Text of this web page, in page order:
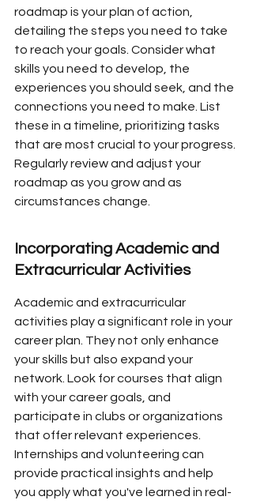
roadmap is your plan of action,
detailing the steps you need to take
to reach your goals. Consider what
skills you need to develop, the
experiences you should seek, and the
connections you need to make. List
these in a timeline, prioritizing tasks
that are most crucial to your progress.
Regularly review and adjust your
roadmap as you grow and as
circumstances change.
Incorporating Academic and
Extracurricular Activities
Academic and extracurricular
activities play a significant role in your
career plan. They not only enhance
your skills but also expand your
network. Look for courses that align
with your career goals, and
participate in clubs or organizations
that offer relevant experiences.
Internships and volunteering can
provide practical insights and help
you apply what you've learned in real-